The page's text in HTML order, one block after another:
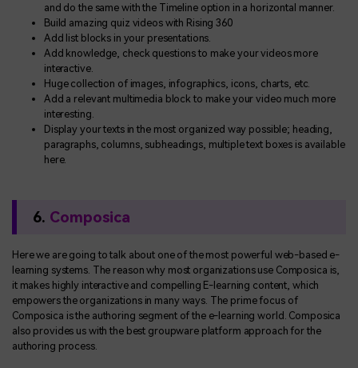
and do the same with the Timeline option in a horizontal manner.
Build amazing quiz videos with Rising 360
Add list blocks in your presentations.
Add knowledge, check questions to make your videos more
interactive.
Huge collection of images, infographics, icons, charts, etc.
Add a relevant multimedia block to make your video much more
interesting.
Display your texts in the most organized way possible; heading,
paragraphs, columns, subheadings, multiple text boxes is available
here.
6. Composica
Here we are going to talk about one of the most powerful web-based e-
learning systems. The reason why most organizations use Composica is,
it makes highly interactive and compelling E-learning content, which
empowers the organizations in many ways. The prime focus of
Composica is the authoring segment of the e-learning world. Composica
also provides us with the best groupware platform approach for the
authoring process.